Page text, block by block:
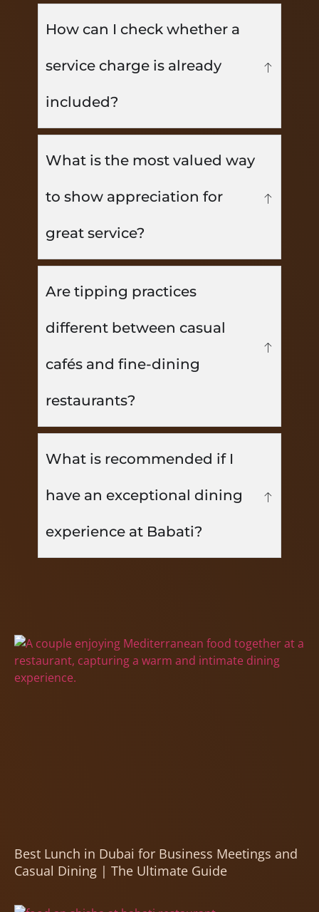
How can I check whether a
service charge is already
included?
What is the most valued way
to show appreciation for
great service?
Are tipping practices
different between casual
cafés and fine-dining
restaurants?
What is recommended if I
have an exceptional dining
experience at Babati?
Best Lunch in Dubai for Business Meetings and
Casual Dining | The Ultimate Guide